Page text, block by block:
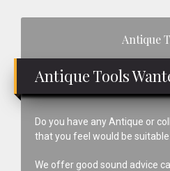
Antique
Antique Tools
Do you have any Antique or
that you feel would be
We offer good sound advice